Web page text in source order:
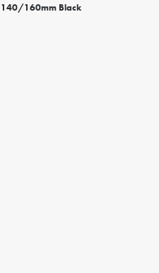
160mm Black